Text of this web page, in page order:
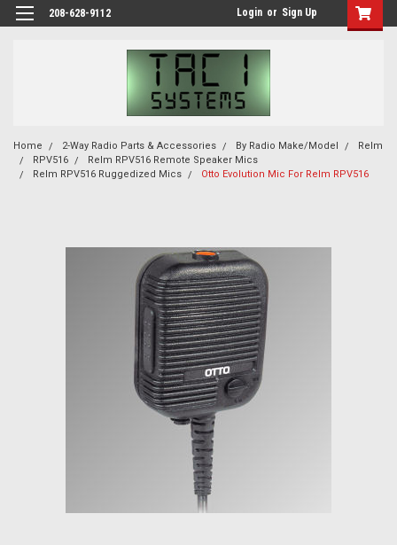
208-628-9112 Login or Sign Up
Home 2-Way Radio Parts & Accessories By Radio Make/Model
Relm
RPV516
Relm RPV516 Remote Speaker Mics
Relm RPV516 Ruggedized Mics
Otto Evolution Mic For Relm RPV516